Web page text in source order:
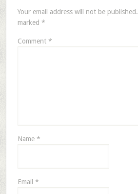
plenty of time to
experience the nice
Your email address will not be published.
marked *
Comment *
Name *
Email *